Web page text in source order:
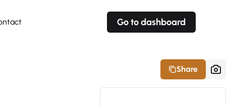
Go to dashboard
Share